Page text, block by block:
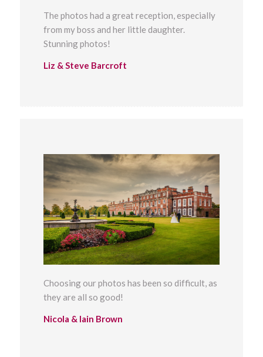
The photos had a great reception, especially
from my boss and her little daughter.
Stunning photos!
Liz & Steve Barcroft
Choosing our photos has been so difficult, as
they are all so good!
Nicola & Iain Brown